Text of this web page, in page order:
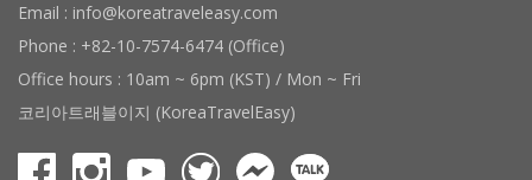
Email : info@koreatraveleasy.com
Phone : +82-10-7574-6474 (Office)
Office hours : 10am ~ 6pm (KST) / Mon ~ Fri
코리아트래블이지 (KoreaTravelEasy)